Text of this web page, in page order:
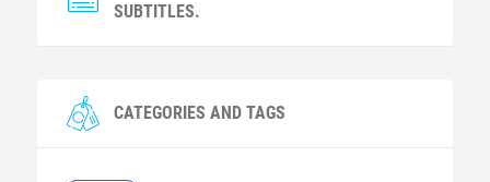
SUBTITLES.
CATEGORIES AND TAGS